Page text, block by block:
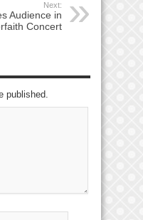
Next:
Audience in
Concert
published.